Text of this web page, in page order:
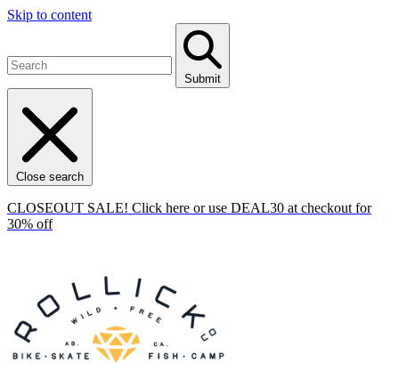
Skip to content
Submit
Close search
CLOSEOUT SALE! Click here or use DEAL30 at checkout for
30% off